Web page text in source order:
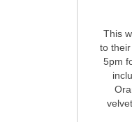
This
to
5pm